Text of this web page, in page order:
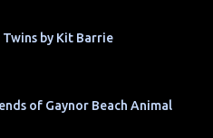
by Kit Barrie
of Gaynor Beach Animal